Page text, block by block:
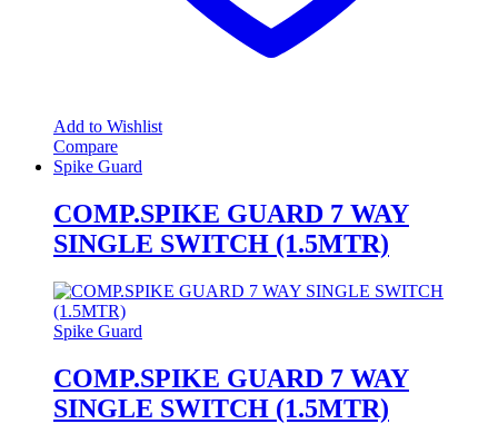
Add to Wishlist
Compare
Spike Guard
COMP.SPIKE GUARD 7 WAY
SINGLE SWITCH (1.5MTR)
Spike Guard
COMP.SPIKE GUARD 7 WAY
SINGLE SWITCH (1.5MTR)